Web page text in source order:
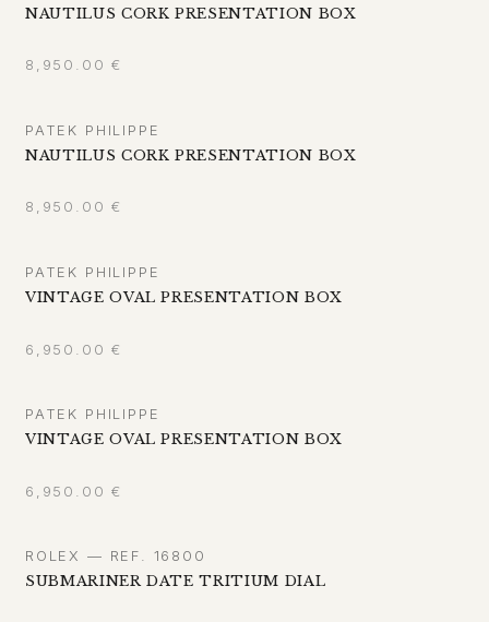
NAUTILUS CORK PRESENTATION BOX
8,950.00 €
PATEK PHILIPPE
NAUTILUS CORK PRESENTATION BOX
8,950.00 €
PATEK PHILIPPE
VINTAGE OVAL PRESENTATION BOX
6,950.00 €
PATEK PHILIPPE
VINTAGE OVAL PRESENTATION BOX
6,950.00 €
ROLEX — REF. 16800
SUBMARINER DATE TRITIUM DIAL